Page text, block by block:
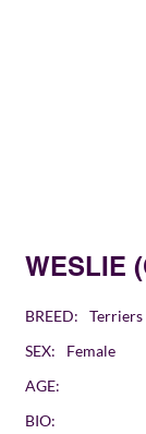
WESLIE
BREED:
SEX:
Female
AGE:
BIO: